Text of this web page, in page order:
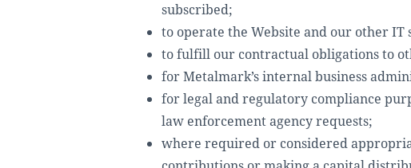
subscribed;
to operate the Website and our other
to fulfill our contractual obligations to
for Metalmark’s internal business
for legal and regulatory compliance
law enforcement agency requests;
where required or considered